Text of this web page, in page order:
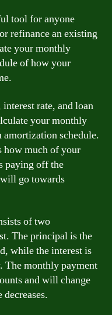
tool for anyone
refinance an existing
your monthly
of how your
rate, and loan
your monthly
schedule.
how much of your
paying off the
go towards
of two
The principal is the
while the interest is
The monthly payment
and will change